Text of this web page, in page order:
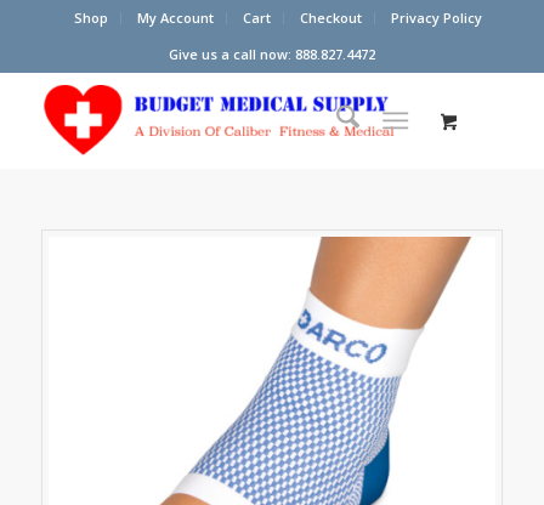
Shop My Account Cart Checkout
Privacy Policy
Give us a call now: 888.827.4472